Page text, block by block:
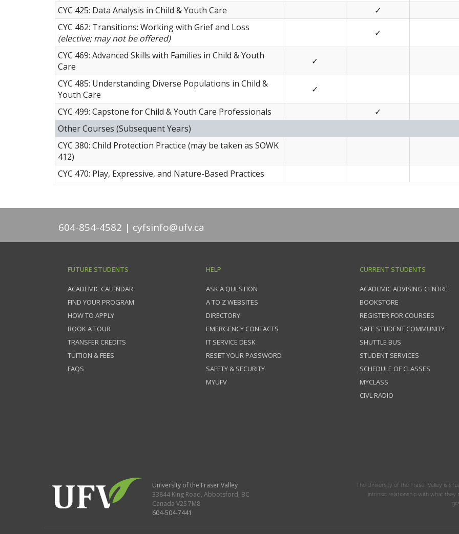
CYC 425: Data Analysis in Child & Youth Care
✓
CYC 462: Transitions: Working with Grief and Loss
(elective; may not be offered)
✓
CYC 469: Advanced Skills with Families in Child & Youth
Care
✓
CYC 485: Understanding Diverse Populations in Child &
Youth Care
✓
CYC 499: Capstone for Child & Youth Care Professionals
✓
Other Courses (Subsequent Years)
CYC 380: Child Protection Practice (may be taken as SOWK
412)
CYC 470: Play, Expressive, and Nature-Based Practices
604-854-4582 cyfsinfo@ufv.ca
FUTURE STUDENTS
ACADEMIC CALENDAR
FIND YOUR PROGRAM
HOW TO APPLY
BOOK A TOUR
TRANSFER CREDITS
TUITION & FEES
FAQS
HELP
ASK A QUESTION
A TO Z WEBSITES
DIRECTORY
EMERGENCY CONTACTS
IT SERVICE DESK
RESET YOUR PASSWORD
SAFETY & SECURITY
MYUFV
CURRENT STUDENTS
ACADEMIC ADVISING CENTRE
BOOKSTORE
REGISTER FOR COURSES
SAFE STUDENT COMMUNITY
SHUTTLE BUS
STUDENT SERVICES
SCHEDULE OF CLASSES
MYCLASS
CIVL RADIO
University of the Fraser Valley
33844 King Road, Abbotsford, BC
Canada V2S 7M8
604-504-7441
The University of the Fraser Valley is
intrinsic relationship with what they